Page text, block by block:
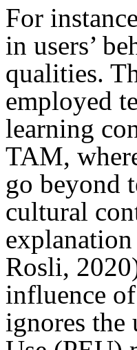
For
in users’
qualities.
employed
learning
TAM,
go beyond
cultural
Rosli,
influence
ignores the